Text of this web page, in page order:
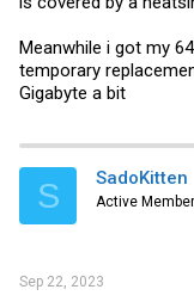
Meanwhile i got my
temporary
Gigabyte a bit
S SadoKitten
Active Member
Sep 22, 2023